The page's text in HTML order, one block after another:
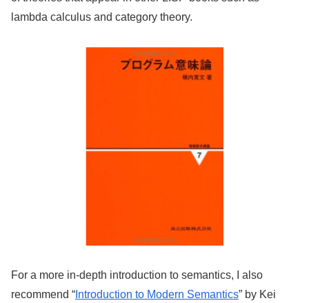
lambda calculus and category theory.
For a more in-depth introduction to semantics, I also
recommend “ Introduction to Modern Semantics” by Kei